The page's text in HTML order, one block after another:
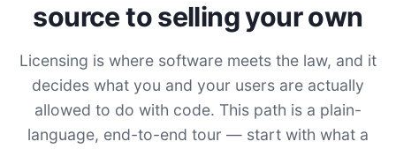
source to selling your own
Licensing is where software meets the law, and it
decides what you and your users are actually
allowed to do with code. This path is a plain-
language, end-to-end tour — start with what a